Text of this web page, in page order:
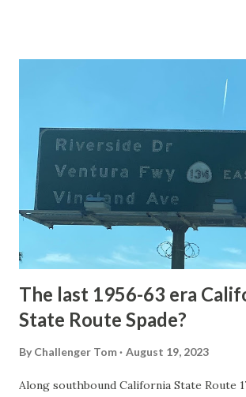
National Park Service) (nps.gov)
1872. The first real highway to access
National Park came in 1873 when a tolled
constructed from Bozeman, Montana via
to Mammoth Hot Springs. Numerous
to fund construction of roadway
early years of Yellows...
The last 1956-63 era
State Route Spade?
By Challenger Tom August 19, 2023
Along southbound California State Route